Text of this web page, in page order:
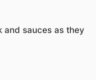
and sauces as they